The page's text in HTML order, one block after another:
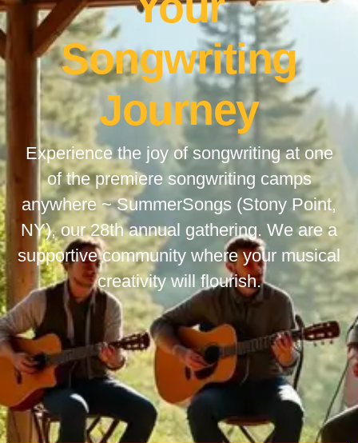
Songwriting
Journey
Experience the joy of songwriting at one
of the premiere songwriting camps
anywhere ~ SummerSongs (Stony Point,
NY), our 28th annual gathering. We are a
supportive community where your musical
creativity will flourish.